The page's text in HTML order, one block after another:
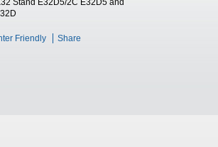
Stand E32D5/2C E32D5 and
Friendly Share